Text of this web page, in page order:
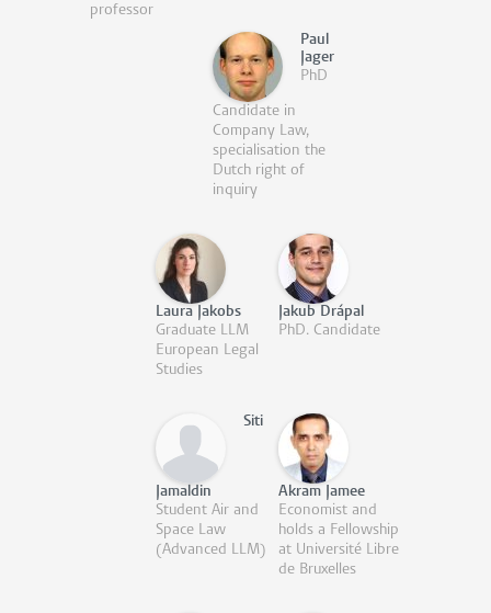
professor
Paul
Jager
PhD
Candidate in
Company Law,
specialisation the
Dutch right of
inquiry
Laura Jakobs
Graduate LLM
European Legal
Studies
Jakub Drápal
PhD. Candidate
Siti
Jamaldin
Student Air and
Space Law
(Advanced LLM)
Akram Jamee
Economist and
holds a Fellowship
at Université Libre
de Bruxelles